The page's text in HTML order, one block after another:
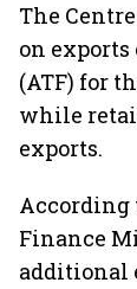
The
on
(ATF) for
while
exports.
According
Finance
additional